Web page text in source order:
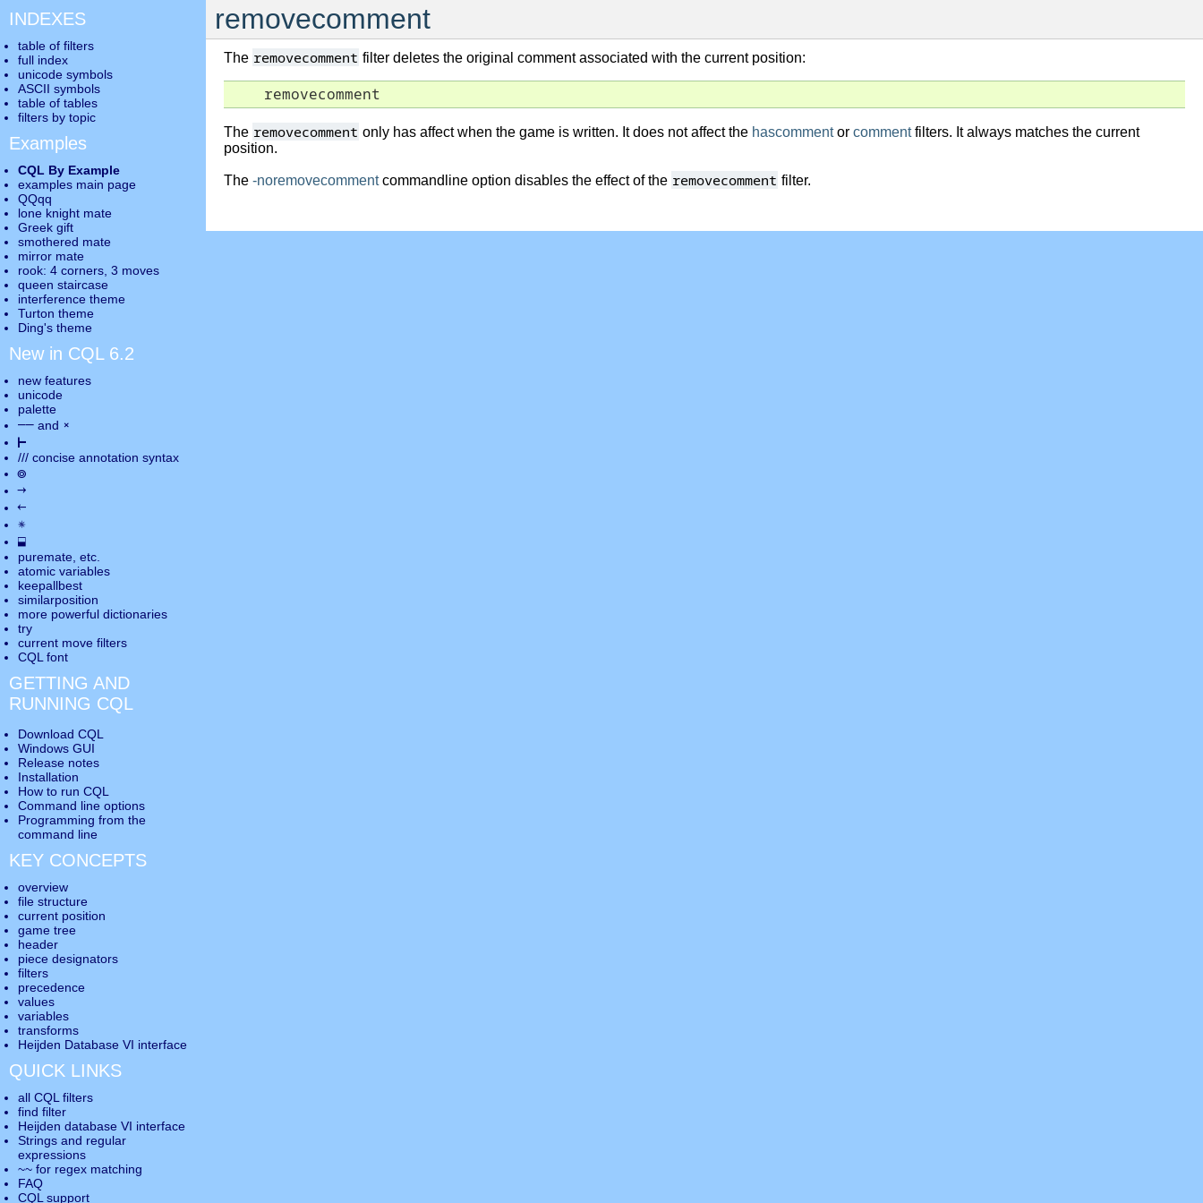
removecomment
The removecomment filter deletes the original comment associated with the current position:
    removecomment
The removecomment only has affect when the game is written. It does not affect the hascommentor commentfilters. It always matches the current
position.
The -noremovecommentcommandline option disables the effect of the removecomment filter.
INDEXES
table of filters
full index
unicode symbols
ASCII symbols
table of tables
filters by topic
Examples
CQL By Example
examples main page
QQqq
lone knight mate
Greek gift
smothered mate
mirror mate
rook: 4 corners, 3 moves
queen staircase
interference theme
Turton theme
Ding's theme
New in CQL 6.2
new features
unicode
palette
―― and ×
⊢
/// concise annotation syntax
◎
→
←
✵
⬓
puremate , etc.
atomic variables
keepallbest
similarposition
more powerful dictionaries
try
current move filters
CQL font
GETTING AND
RUNNING CQL
Download CQL
Windows GUI
Release notes
Installation
How to run CQL
Command line options
Programming from the
command line
KEY CONCEPTS
overview
file structure
current position
game tree
header
piece designators
filters
precedence
values
variables
transforms
Heijden Database VI interface
QUICK LINKS
all CQL filters
find filter
Heijden database VI interface
Strings and regular
expressions
~~ for regex matching
FAQ
CQL support